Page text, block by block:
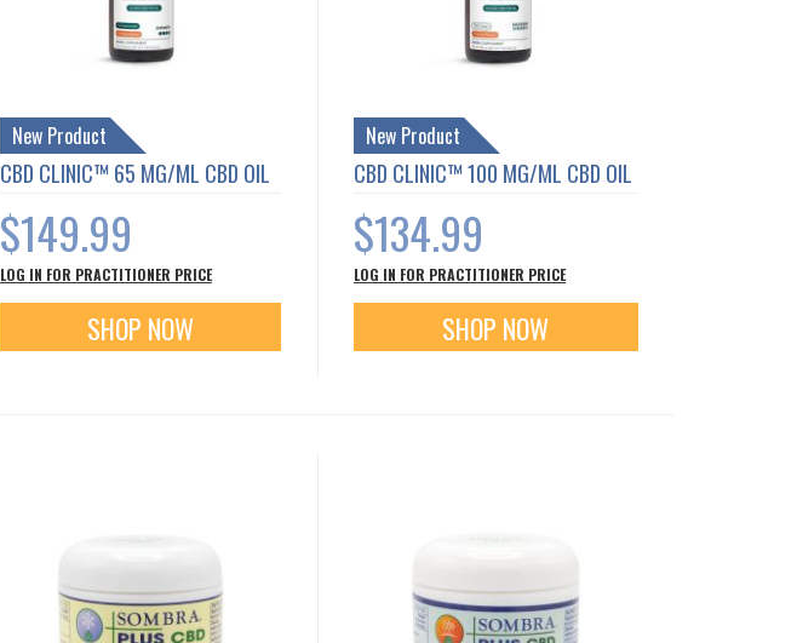
New Product
CBD CLINIC™ 65 MG/ML CBD OIL
$149.99
LOG IN FOR PRACTITIONER PRICE
SHOP NOW
New Product
CBD CLINIC™ 100 MG/ML CBD OIL
$134.99
LOG IN FOR PRACTITIONER PRICE
SHOP NOW